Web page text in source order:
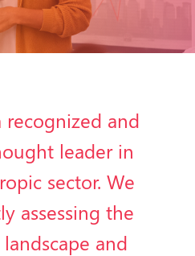
recognized and
leader in
sector. We
assessing the
and